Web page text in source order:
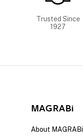
Trusted Since
1927
MAGRABi
About MAGRABi